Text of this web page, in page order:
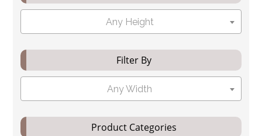
Any Height
Filter By
Any Width
Product Categories